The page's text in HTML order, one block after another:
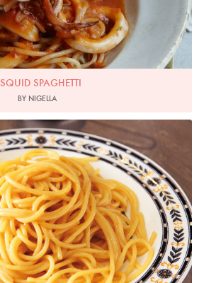
SQUID SPAGHETTI
BY NIGELLA
Photo by Lis Parsons